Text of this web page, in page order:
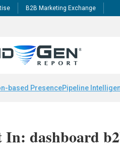
B2B Marketing Exchange
based PresencePipeline
In: dashboard